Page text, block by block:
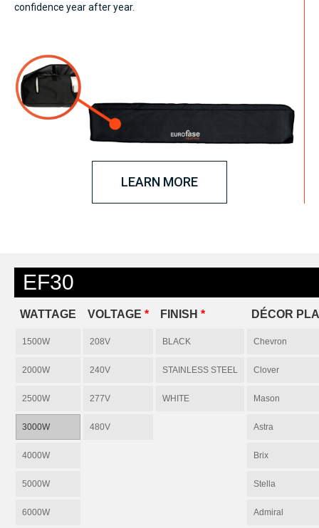
confidence year after year.
LEARN MORE
EF30
WATTAGE
1500W
2000W
2500W
3000W
4000W
5000W
6000W
VOLTAGE *
208V
240V
277V
480V
FINISH *
BLACK
STAINLESS STEEL
WHITE
DÉCOR
Chevron
Clover
Mason
Astra
Brix
Stella
Admiral